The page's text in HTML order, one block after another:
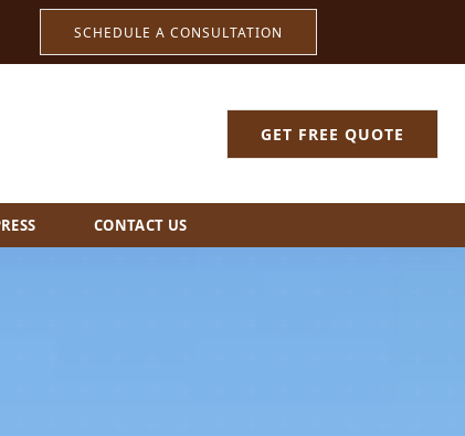
SCHEDULE A CONSULTATION
GET FREE QUOTE
CONTACT US